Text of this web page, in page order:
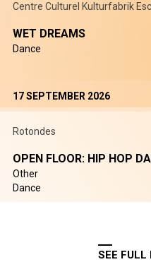
Centre Culturel Kulturfabrik
WET DREAMS
Dance
17 SEPTEMBER 2026
Rotondes
OPEN FLOOR: HIP HOP
Other
Dance
SEE FULL